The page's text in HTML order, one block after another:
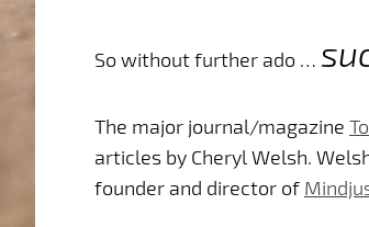
So without further ado …
The major journal/magazine
articles by Cheryl Welsh.
founder and director of